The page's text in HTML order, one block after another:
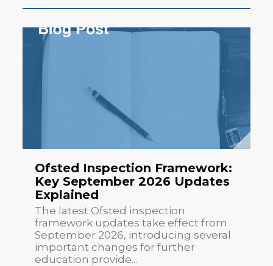
Ofsted Inspection Framework:
Key September 2026 Updates
Explained
The latest Ofsted inspection
framework updates take effect from
September 2026, introducing several
important changes for further
education provide...